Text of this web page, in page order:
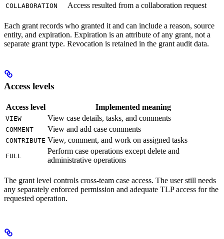
COLLABORATION Access resulted from a collaboration request
Each grant records who granted it and can include a reason, source
entity, and expiration. Expiration is an attribute of any grant, not a
separate grant type. Revocation is retained in the grant audit data.
Access levels
Access level Implemented meaning
VIEW View case details, tasks, and comments
COMMENT View and add case comments
CONTRIBUTE View, comment, and work on assigned tasks
FULL
Perform case operations except delete and
administrative operations
The grant level controls cross-team case access. The user still needs
any separately enforced permission and adequate TLP access for the
requested operation.